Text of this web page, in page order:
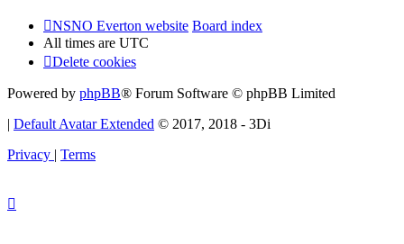
NSNO Everton website Board index
All times are UTC
Delete cookies
Powered by phpBB® Forum Software © phpBB Limited
| Default Avatar Extended © 2017, 2018 - 3Di
Privacy | Terms